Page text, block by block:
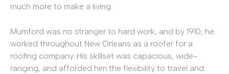
much more to make a living.
Mumford was no stranger to hard work, and by 1910, he
worked throughout New Orleans as a roofer for a
roofing company. His skillset was capacious, wide-
ranging, and afforded him the flexibility to travel and